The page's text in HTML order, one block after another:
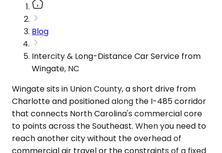
Blog
Intercity & Long-Distance Car Service from
Wingate, NC
Wingate sits in Union County, a short drive from
Charlotte and positioned along the I-485 corridor
that connects North Carolina's commercial core
to points across the Southeast. When you need to
reach another city without the overhead of
commercial air travel or the constraints of a fixed